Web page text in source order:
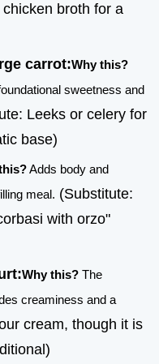
broth for a
carrot:Why this?
sweetness and
Leeks or celery for
base)
Adds body and
meal. (Substitute:
with orzo"
Why this? The
creaminess and a
cream, though it is